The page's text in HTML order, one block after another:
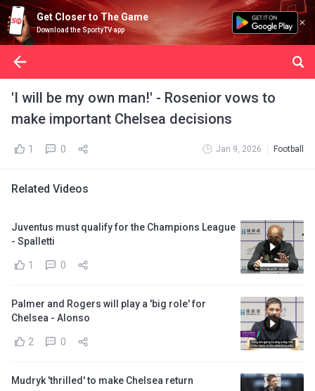
Get Closer to The Game
Download the SportyTV app
'I will be my own man!' - Rosenior vows to
make important Chelsea decisions
1 0 Jan 9, 2026 Football
Related Videos
Juventus must qualify for the Champions League
- Spalletti
1 0
Palmer and Rogers will play a 'big role' for
Chelsea - Alonso
2 0
Mudryk 'thrilled' to make Chelsea return